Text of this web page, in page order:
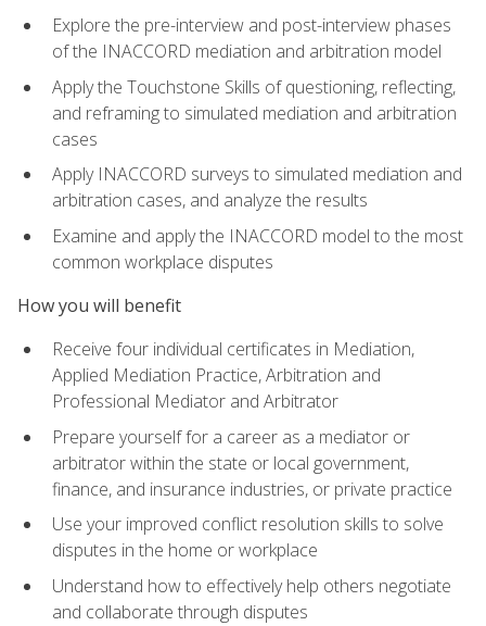
Explore the pre-interview and post-interview phases
of the INACCORD mediation and arbitration model
Apply the Touchstone Skills of questioning, reflecting,
and reframing to simulated mediation and arbitration
cases
Apply INACCORD surveys to simulated mediation and
arbitration cases, and analyze the results
Examine and apply the INACCORD model to the most
common workplace disputes
How you will benefit
Receive four individual certificates in Mediation,
Applied Mediation Practice, Arbitration and
Professional Mediator and Arbitrator
Prepare yourself for a career as a mediator or
arbitrator within the state or local government,
finance, and insurance industries, or private practice
Use your improved conflict resolution skills to solve
disputes in the home or workplace
Understand how to effectively help others negotiate
and collaborate through disputes